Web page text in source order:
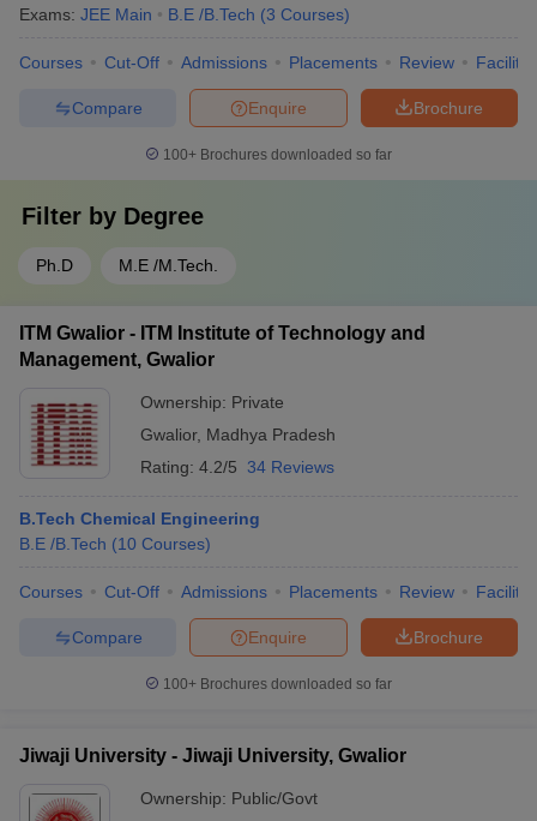
Exams: JEE Main B.E /B.Tech (3 Courses)
Courses Cut-Off Admissions Placements Review
Brochure
Enquire
Compare
100+ Brochures downloaded so far
Filter by Degree
Ph.D M.E /M.Tech.
ITM Gwalior - ITM Institute of Technology and
Management, Gwalior
Ownership: Private
Gwalior, Madhya Pradesh
Rating: 4.2/5 34 Reviews
B.Tech Chemical Engineering
B.E /B.Tech (10 Courses)
Courses Cut-Off Admissions Placements Review
Brochure
Enquire
Compare
100+ Brochures downloaded so far
Jiwaji University - Jiwaji University, Gwalior
Ownership: Public/Govt